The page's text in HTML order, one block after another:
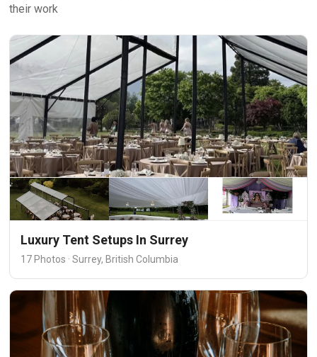
their work
Luxury Tent Setups In Surrey
17 Photos · Surrey, British Columbia